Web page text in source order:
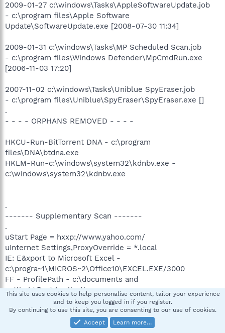
2009-01-27 c:\windows\Tasks\AppleSoftwareUpdate.job
- c:\program files\Apple Software
Update\SoftwareUpdate.exe [2008-07-30 11:34]
2009-01-31 c:\windows\Tasks\MP Scheduled Scan.job
- c:\program files\Windows Defender\MpCmdRun.exe
[2006-11-03 17:20]
2007-11-02 c:\windows\Tasks\Uniblue SpyEraser.job
- c:\program files\Uniblue\SpyEraser\SpyEraser.exe []
.
- - - - ORPHANS REMOVED - - - -
HKCU-Run-BitTorrent DNA - c:\program
files\DNA\btdna.exe
HKLM-Run-c:\windows\system32\kdnbv.exe -
c:\windows\system32\kdnbv.exe
.
------- Supplementary Scan -------
.
uStart Page = hxxp://www.yahoo.com/
uInternet Settings,ProxyOverride = *.local
IE: E&xport to Microsoft Excel -
c:\progra~1\MICROS~2\Office10\EXCEL.EXE/3000
FF - ProfilePath - c:\documents and
settings\Boz\Application
Data\Mozilla\Firefox\Profiles\a3euprne.default\
FF - prefs.js: browser.search.defaulturl -
hxxp://slirsredirect.search.aol.com/slirs_http/sredir?
This site uses cookies to help personalise content, tailor your experience
and to keep you logged in if you register.
By continuing to use this site, you are consenting to our use of cookies.
Accept
Learn more…